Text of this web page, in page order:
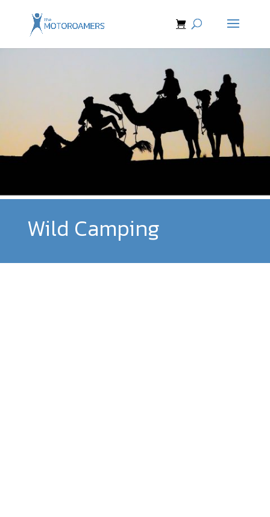
Wild Camping